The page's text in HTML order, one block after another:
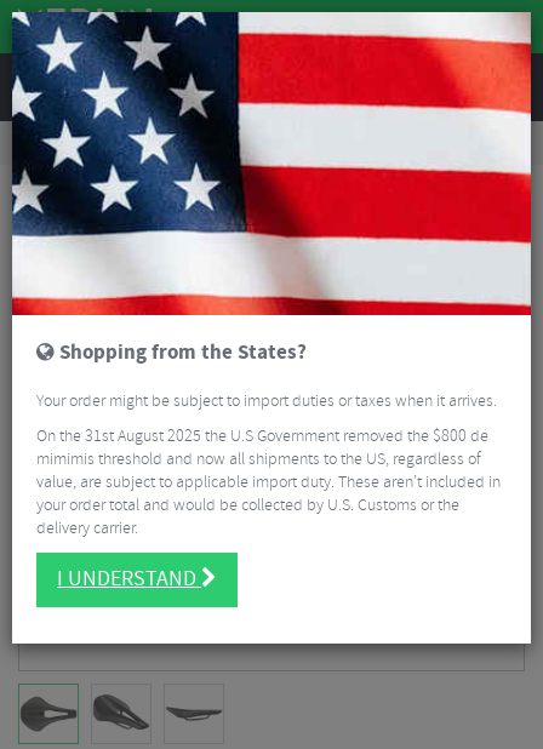
REVIEWS
Road & MTB Components Cockpit
Fizik Tempo Argo R3 Kium Road Saddle
Shopping from the States?
Your order might be subject to import duties or taxes when it arrives.
On the 31st August 2025 the U.S Government removed the $800 de
mimimis threshold and now all shipments to the US, regardless of
value, are subject to applicable import duty. These aren’t included in
your order total and would be collected by U.S. Customs or the
delivery carrier.
I UNDERSTAND